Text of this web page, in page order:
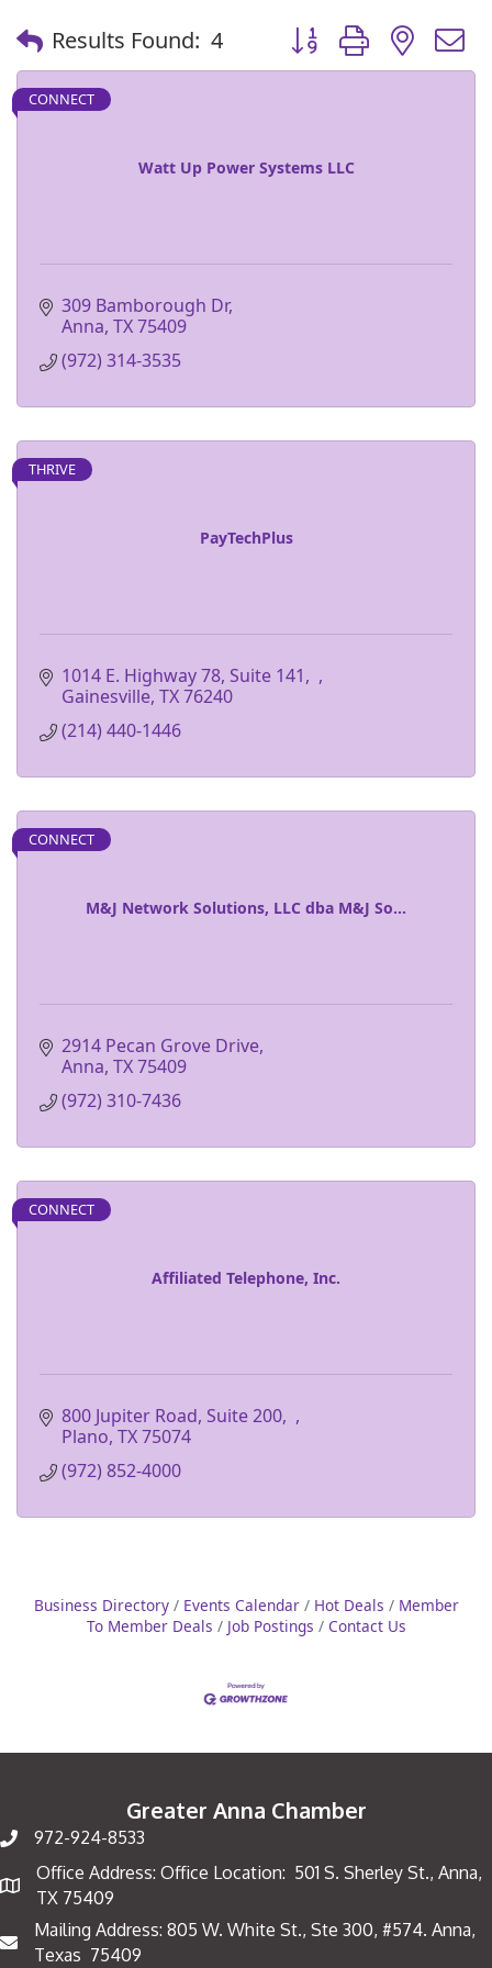
Results Found: 4 Button group with
Watt Up Power Systems LLC
CONNECT
309 Bamborough Dr
Anna TX75409
(972) 314-3535
PayTechPlus
THRIVE
1014 E. Highway 78, Suite 141
Gainesville TX76240
(214) 440-1446
M&J Network Solutions, LLC dba M&J So...
CONNECT
2914 Pecan Grove Drive
Anna TX75409
(972) 310-7436
Affiliated Telephone, Inc.
CONNECT
800 Jupiter Road, Suite 200
Plano TX75074
(972) 852-4000
Business Directory Events Calendar Hot Deals
Member
To Member Deals
Job Postings Contact Us
Greater Anna Chamber
972-924-8533
Map
Office Address: Office Location: 501 S. Sherley St., Anna,
TX 75409
Mailing Address
Mailing Address: 805 W. White St., Ste 300, #574. Anna,
Texas 75409